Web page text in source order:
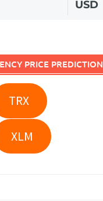
PRICE PREDICTION
TRX
XLM